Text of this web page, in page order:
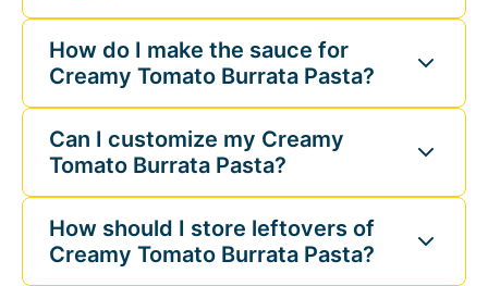
How do I make the sauce for
Creamy Tomato Burrata Pasta?
Can I customize my Creamy
Tomato Burrata Pasta?
How should I store leftovers of
Creamy Tomato Burrata Pasta?